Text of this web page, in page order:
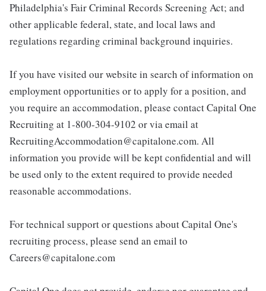
Philadelphia's Fair Criminal Records Screening Act; and
other applicable federal, state, and local laws and
regulations regarding criminal background inquiries.
If you have visited our website in search of information on
employment opportunities or to apply for a position, and
you require an accommodation, please contact Capital One
Recruiting at 1-800-304-9102 or via email at
RecruitingAccommodation@capitalone.com. All
information you provide will be kept confidential and will
be used only to the extent required to provide needed
reasonable accommodations.
For technical support or questions about Capital One's
recruiting process, please send an email to
Careers@capitalone.com